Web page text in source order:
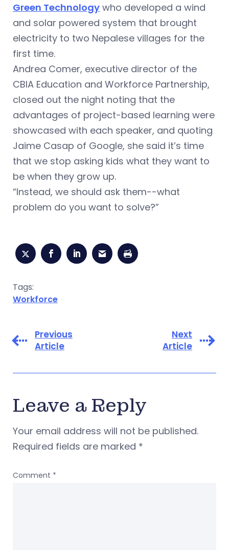
Green Technology who developed a wind
and solar powered system that brought
electricity to two Nepalese villages for the
first time.
Andrea Comer, executive director of the
CBIA Education and Workforce Partnership,
closed out the night noting that the
advantages of project-based learning were
showcased with each speaker, and quoting
Jaime Casap of Google, she said it’s time
that we stop asking kids what they want to
be when they grow up.
“Instead, we should ask them--what
problem do you want to solve?”
Tags:
Workforce
Previous
Article
Next
Article
Leave a Reply
Your email address will not be published.
Required fields are marked *
Comment *